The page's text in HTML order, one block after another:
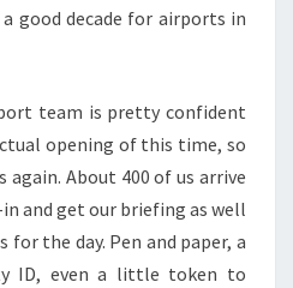
good decade for airports in
team is pretty confident
opening of this time, so
About 400 of us arrive
and get our briefing as well
for the day. Pen and paper, a
ID, even a little token to